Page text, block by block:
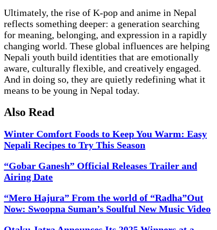
Ultimately, the rise of K-pop and anime in Nepal
reflects something deeper: a generation searching
for meaning, belonging, and expression in a rapidly
changing world. These global influences are helping
Nepali youth build identities that are emotionally
aware, culturally flexible, and creatively engaged.
And in doing so, they are quietly redefining what it
means to be young in Nepal today.
Also Read
Winter Comfort Foods to Keep You Warm: Easy
Nepali Recipes to Try This Season
“Gobar Ganesh” Official Releases Trailer and
Airing Date
“Mero Hajura” From the world of “Radha”Out
Now: Swoopna Suman’s Soulful New Music Video